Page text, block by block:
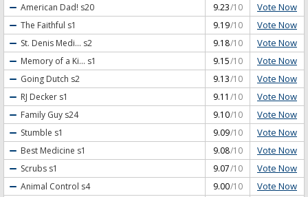
American Dad! s20 9.23/10 Vote Now
The Faithful s1 9.19/10 Vote Now
St. Denis Medi... s2 9.18/10 Vote Now
Memory of a Ki... s1 9.15/10 Vote Now
Going Dutch s2 9.13/10 Vote Now
RJ Decker s1 9.11 /10 Vote Now
Family Guy s24 9.10/10 Vote Now
Stumble s1 9.09/10 Vote Now
Best Medicine s1 9.08/10 Vote Now
Scrubs s1 9.07/10 Vote Now
Animal Control s4 9.00/10 Vote Now